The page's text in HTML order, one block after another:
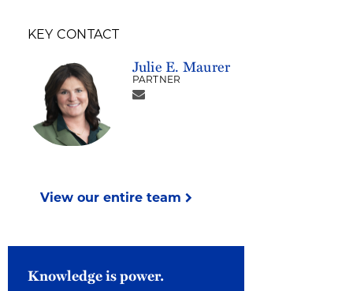
KEY CONTACT
Julie E. Maurer
PARTNER
View our entire team
Knowledge is power.